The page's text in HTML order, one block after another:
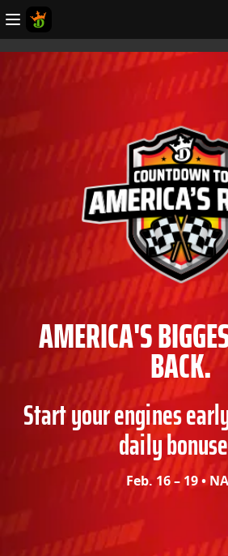
AMERICA'S
BACK.
Start your engines
daily
Feb. 16 – 19 •